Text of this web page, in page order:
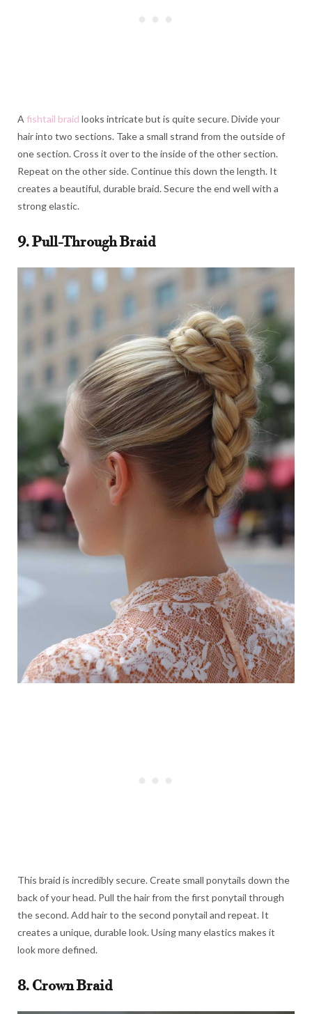
A fishtail braid looks intricate but is quite secure. Divide your
hair into two sections. Take a small strand from the outside of
one section. Cross it over to the inside of the other section.
Repeat on the other side. Continue this down the length. It
creates a beautiful, durable braid. Secure the end well with a
strong elastic.
9. Pull-Through Braid
This braid is incredibly secure. Create small ponytails down the
back of your head. Pull the hair from the first ponytail through
the second. Add hair to the second ponytail and repeat. It
creates a unique, durable look. Using many elastics makes it
look more defined.
8. Crown Braid